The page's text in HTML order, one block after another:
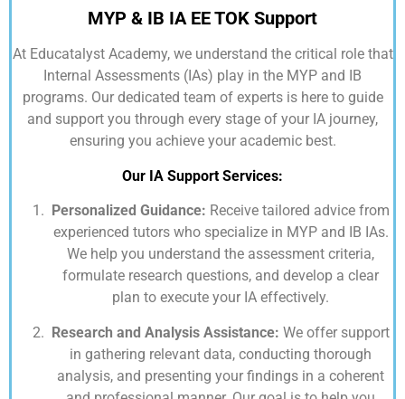
MYP & IB IA EE TOK Support
At Educatalyst Academy,we understand the critical role that
Internal Assessments (IAs) play in the MYP and IB
programs. Our dedicated team of experts is here to guide
and support you through every stage of your IA journey,
ensuring you achieve your academic best.
Our IA Support Services:
Personalized Guidance: Receive tailored advice from
experienced tutors who specialize in MYP and IB IAs.
We help you understand the assessment criteria,
formulate research questions, and develop a clear
plan to execute your IA effectively.
Research and Analysis Assistance: We offer support
in gathering relevant data, conducting thorough
analysis, and presenting your findings in a coherent